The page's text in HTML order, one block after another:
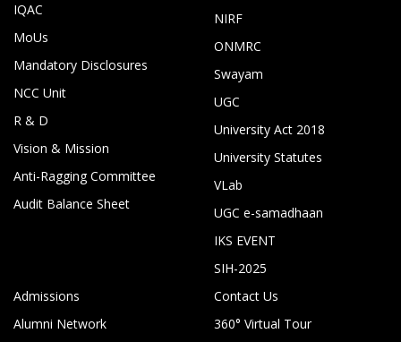
IQAC
MoUs
Mandatory Disclosures
NCC Unit
R & D
Vision & Mission
Anti-Ragging Committee
Audit Balance Sheet
NIRF
ONMRC
Swayam
UGC
University Act 2018
University Statutes
VLab
UGC e-samadhaan
IKS EVENT
SIH-2025
Admissions
Alumni Network
Contact Us
360° Virtual Tour